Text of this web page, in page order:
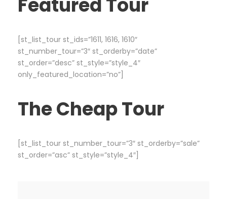
[st_list_tour st_ids=”1611, 1616, 1610″
st_number_tour=”3″ st_orderby=”date”
st_order=”desc” st_style=”style_4″
only_featured_location=”no”]
The Cheap Tour
[st_list_tour st_number_tour=”3″ st_orderby=”sale”
st_order=”asc” st_style=”style_4″]